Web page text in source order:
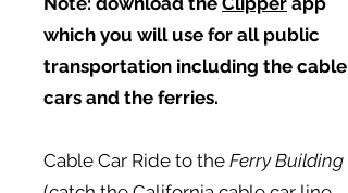
which you will use for all public
transportation including the cable
cars and the ferries.
Cable Car Ride to the Ferry Building